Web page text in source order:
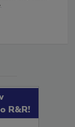
Inspection,
R&R!